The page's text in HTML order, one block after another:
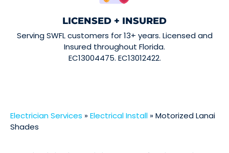
LICENSED + INSURED
Serving SWFL customers for 13+ years. Licensed and
Insured throughout Florida.
EC13004475. EC13012422.
Electrician Services »Electrical Install »Motorized Lanai
Shades